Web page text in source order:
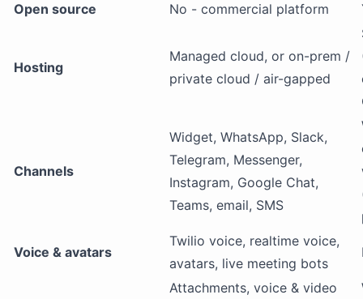
Open source
No - commercial platform
Hosting
Managed cloud, or on-prem /
private cloud / air-gapped
Channels
Widget, WhatsApp, Slack,
Telegram, Messenger,
Instagram, Google Chat,
Teams, email, SMS
Voice & avatars
Twilio voice, realtime voice,
avatars, live meeting bots
Attachments, voice & video